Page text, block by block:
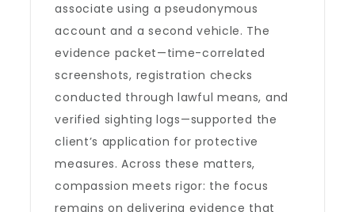
associate using a pseudonymous
account and a second vehicle. The
evidence packet—time-correlated
screenshots, registration checks
conducted through lawful means, and
verified sighting logs—supported the
client’s application for protective
measures. Across these matters,
compassion meets rigor: the focus
remains on delivering evidence that